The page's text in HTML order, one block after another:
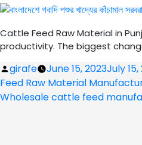
Cattle Feed Raw Material in
productivity. The biggest
Posted
by
girafe June 15, 2023July
Feed Raw Material
Wholesale cattle feed